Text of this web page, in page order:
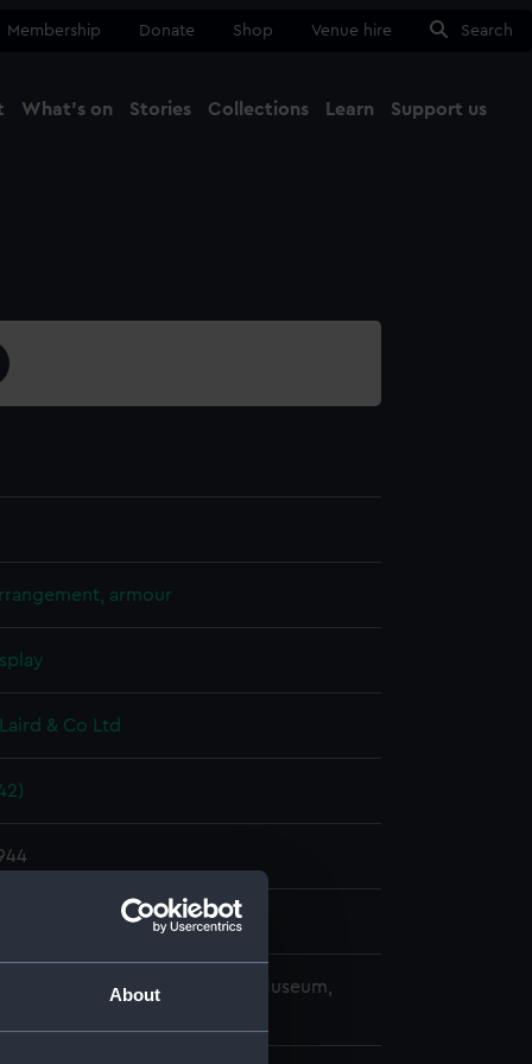
About
Membership Donate Shop Venue hire Search
What's on Stories Collections Learn Support us
armour
& Co Ltd
National Maritime Museum,